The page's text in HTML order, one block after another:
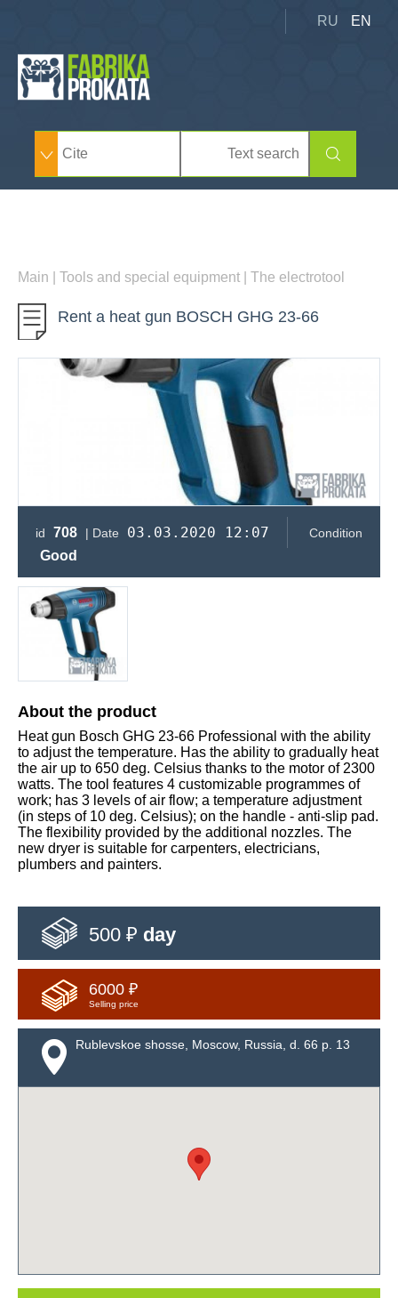
RU EN
Main Tools and special equipment The electrotool
Rent a heat gun BOSCH GHG 23-66
id 708 | Date 03.03.2020 12:07 Condition
Good
About the product
Heat gun Bosch GHG 23-66 Professional with the ability
to adjust the temperature. Has the ability to gradually heat
the air up to 650 deg. Celsius thanks to the motor of 2300
watts. The tool features 4 customizable programmes of
work; has 3 levels of air flow; a temperature adjustment
(in steps of 10 deg. Celsius); on the handle - anti-slip pad.
The flexibility provided by the additional nozzles. The
new dryer is suitable for carpenters, electricians,
plumbers and painters.
500 ₽ day
6000 ₽
Selling price
Rublevskoe shosse, Moscow, Russia, d. 66 p. 13